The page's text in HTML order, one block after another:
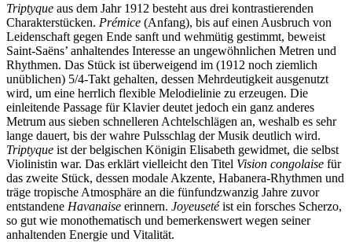
Triptyque aus dem Jahr 1912 besteht aus drei kontrastierenden
Charakterstücken. Prémice (Anfang), bis auf einen Ausbruch von
Leidenschaft gegen Ende sanft und wehmütig gestimmt, beweist
Saint-Saëns’ anhaltendes Interesse an ungewöhnlichen Metren und
Rhythmen. Das Stück ist überweigend im (1912 noch ziemlich
unüblichen) 5/4-Takt gehalten, dessen Mehrdeutigkeit ausgenutzt
wird, um eine herrlich flexible Melodielinie zu erzeugen. Die
einleitende Passage für Klavier deutet jedoch ein ganz anderes
Metrum aus sieben schnelleren Achtelschlägen an, weshalb es sehr
lange dauert, bis der wahre Pulsschlag der Musik deutlich wird.
Triptyque ist der belgischen Königin Elisabeth gewidmet, die selbst
Violinistin war. Das erklärt vielleicht den Titel Vision congolaise für
das zweite Stück, dessen modale Akzente, Habanera-Rhythmen und
träge tropische Atmosphäre an die fünfundzwanzig Jahre zuvor
entstandene Havanaise erinnern. Joyeusetéist ein forsches Scherzo,
so gut wie monothematisch und bemerkenswert wegen seiner
anhaltenden Energie und Vitalität.